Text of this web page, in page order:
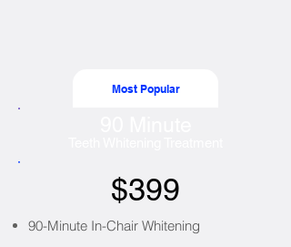
Most Popular
$399
90-Minute In-Chair Whitening